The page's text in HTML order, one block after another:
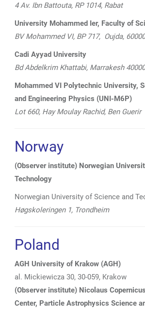
4 Av. Ibn Battouta, RP 1014, Rabat
University Mohammed Ier, Faculty of
BV Mohammed VI, BP 717, Oujda,
Cadi Ayyad University
Bd Abdelkrim Khattabi, Marrakesh 40000
Mohammed VI Polytechnic University,
and Engineering Physics (UNI-M6P)
Lot 660, Hay Moulay Rachid, Ben Guerir
Norway
(Observer institute) Norwegian
Technology
Norwegian University of Science and
Høgskoleringen 1, Trondheim
Poland
AGH University of Krakow (AGH)
al. Mickiewicza 30, 30-059, Krakow
(Observer institute) Nicolaus
Center, Particle Astrophysics Science